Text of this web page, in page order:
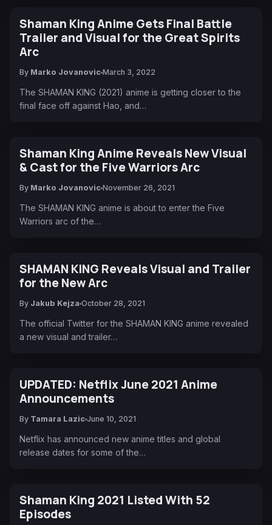
Shaman King Anime Gets Final Battle
Trailer and Visual for the Great Spirits
Arc
By Marko Jovanovic March 3, 2022
The SHAMAN KING (2021) anime is getting closer to the
final face off against Hao, and…
Shaman King Anime Reveals New Visual
& Cast for the Five Warriors Arc
By Marko Jovanovic November 26, 2021
The SHAMAN KING anime is about to enter the Five
Warriors arc of the…
SHAMAN KING Reveals Visual and Trailer
for the New Arc
By Jakub Kejza October 28, 2021
The official Twitter for the SHAMAN KING anime revealed
a new visual and trailer…
UPDATED: Netflix June 2021 Anime
Announcements
By Tamara Lazic June 10, 2021
Netflix has announced new anime titles and global
release dates for some of the…
Shaman King 2021 Listed With 52
Episodes